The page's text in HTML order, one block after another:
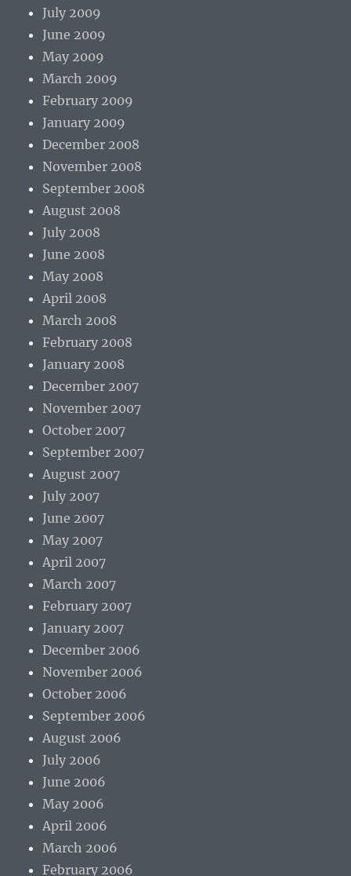
July 2009
June 2009
May 2009
March 2009
February 2009
January 2009
December 2008
November 2008
September 2008
August 2008
July 2008
June 2008
May 2008
April 2008
March 2008
February 2008
January 2008
December 2007
November 2007
October 2007
September 2007
August 2007
July 2007
June 2007
May 2007
April 2007
March 2007
February 2007
January 2007
December 2006
November 2006
October 2006
September 2006
August 2006
July 2006
June 2006
May 2006
April 2006
March 2006
February 2006